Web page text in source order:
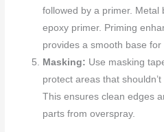
followed by a primer. Metal
epoxy primer. Priming
provides a smooth base for
Masking: Use masking
protect areas that
This ensures clean edges
parts from overspray.